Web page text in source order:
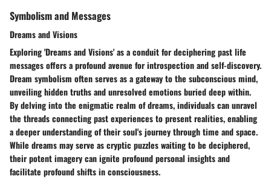
Symbolism and Messages
Dreams and Visions
Exploring 'Dreams and Visions' as a conduit for deciphering past life
messages offers a profound avenue for introspection and self-discovery.
Dream symbolism often serves as a gateway to the subconscious mind,
unveiling hidden truths and unresolved emotions buried deep within.
By delving into the enigmatic realm of dreams, individuals can unravel
the threads connecting past experiences to present realities, enabling
a deeper understanding of their soul's journey through time and space.
While dreams may serve as cryptic puzzles waiting to be deciphered,
their potent imagery can ignite profound personal insights and
facilitate profound shifts in consciousness.